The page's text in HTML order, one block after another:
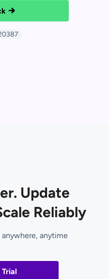
Update
Reliably
anywhere, anytime
Trial